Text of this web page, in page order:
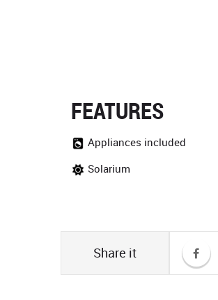
FEATURES
Appliances included
Solarium
Share it